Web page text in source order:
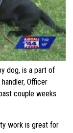
dog, is a part of
Officer
couple weeks
work is great for